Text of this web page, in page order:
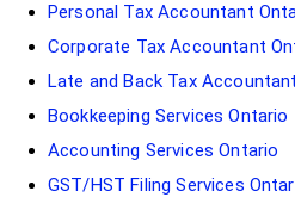
Personal Tax Accountant
Corporate Tax Accountant
Late and Back Tax
Bookkeeping Services Ontario
Accounting Services Ontario
GST/HST Filing Services